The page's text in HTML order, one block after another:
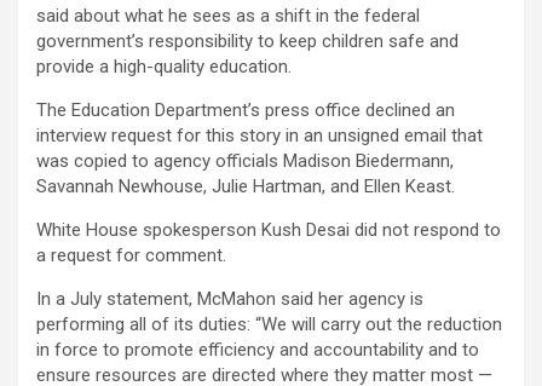
said about what he sees as a shift in the federal
government’s responsibility to keep children safe and
provide a high-quality education.
The Education Department’s press office declined an
interview request for this story in an unsigned email that
was copied to agency officials Madison Biedermann,
Savannah Newhouse, Julie Hartman, and Ellen Keast.
White House spokesperson Kush Desai did not respond to
a request for comment.
In a July statement, McMahon said her agency is
performing all of its duties: “We will carry out the reduction
in force to promote efficiency and accountability and to
ensure resources are directed where they matter most —